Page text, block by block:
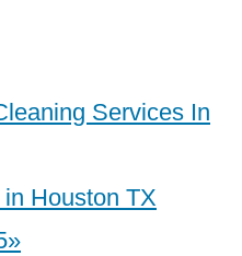
Services In
Houston TX
»